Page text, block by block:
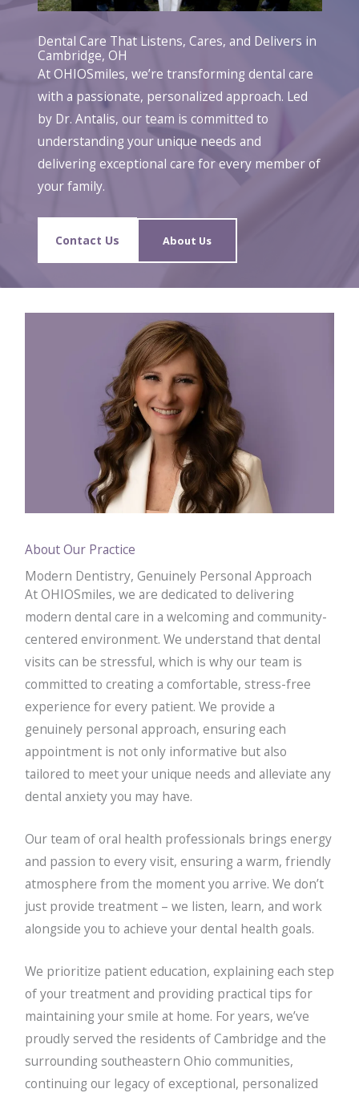
Dental Care That Listens, Cares, and Delivers in
Cambridge, OH
At OHIOSmiles, we’re transforming dental care
with a passionate, personalized approach. Led
by Dr. Antalis, our team is committed to
understanding your unique needs and
delivering exceptional care for every member of
your family.
Contact Us About Us
About Our Practice
Modern Dentistry, Genuinely Personal Approach
At OHIOSmiles, we are dedicated to delivering
modern dental care in a welcoming and community-
centered environment. We understand that dental
visits can be stressful, which is why our team is
committed to creating a comfortable, stress-free
experience for every patient. We provide a
genuinely personal approach, ensuring each
appointment is not only informative but also
tailored to meet your unique needs and alleviate any
dental anxiety you may have.
Our team of oral health professionals brings energy
and passion to every visit, ensuring a warm, friendly
atmosphere from the moment you arrive. We don’t
just provide treatment – we listen, learn, and work
alongside you to achieve your dental health goals.
We prioritize patient education, explaining each step
of your treatment and providing practical tips for
maintaining your smile at home. For years, we’ve
proudly served the residents of Cambridge and the
surrounding southeastern Ohio communities,
continuing our legacy of exceptional, personalized